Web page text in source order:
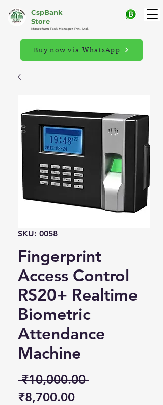
CspBank
Store
Maseehum Task Manager Pvt. Ltd.
Buy now via WhatsApp
SKU: 0058
Fingerprint
Access Control
RS20+ Realtime
Biometric
Attendance
Machine
₹10,000.00 Regular Price
₹8,700.00Sale Price